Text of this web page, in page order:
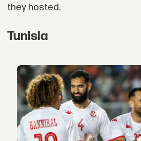
they hosted.
Tunisia